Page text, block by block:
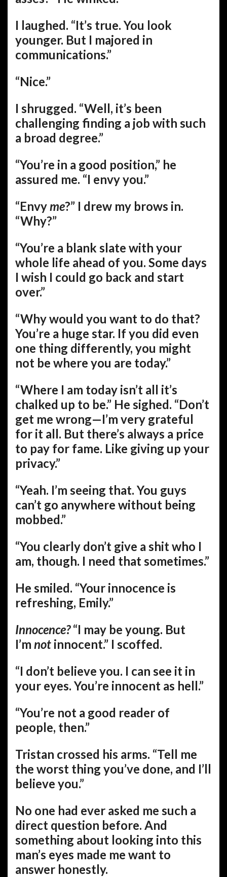
I laughed. “It’s true. You look
younger. But I majored in
communications.”
“Nice.”
I shrugged. “Well, it’s been
challenging finding a job with such
a broad degree.”
“You’re in a good position,” he
assured me. “I envy you.”
“Envy me?” I drew my brows in.
“Why?”
“You’re a blank slate with your
whole life ahead of you. Some days
I wish I could go back and start
over.”
“Why would you want to do that?
You’re a huge star. If you did even
one thing differently, you might
not be where you are today.”
“Where I am today isn’t all it’s
chalked up to be.” He sighed. “Don’t
get me wrong—I’m very grateful
for it all. But there’s always a price
to pay for fame. Like giving up your
privacy.”
“Yeah. I’m seeing that. You guys
can’t go anywhere without being
mobbed.”
“You clearly don’t give a shit who I
am, though. I need that sometimes.”
He smiled. “Your innocence is
refreshing, Emily.”
Innocence?“I may be young. But
I’m not innocent.” I scoffed.
“I don’t believe you. I can see it in
your eyes. You’re innocent as hell.”
“You’re not a good reader of
people, then.”
Tristan crossed his arms. “Tell me
the worst thing you’ve done, and I’ll
believe you.”
No one had ever asked me such a
direct question before. And
something about looking into this
man’s eyes made me want to
answer honestly.